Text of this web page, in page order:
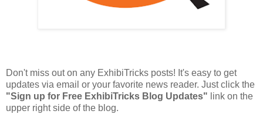
Don't miss out on any ExhibiTricks posts! It's easy to get
updates via email or your favorite news reader. Just click the
"Sign up for Free ExhibiTricks Blog Updates" link on the
upper right side of the blog.